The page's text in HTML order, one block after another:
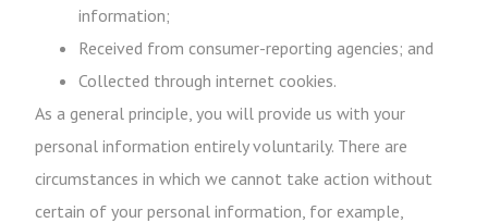
information;
Received from consumer-reporting agencies; and
Collected through internet cookies.
As a general principle, you will provide us with your
personal information entirely voluntarily. There are
circumstances in which we cannot take action without
certain of your personal information, for example,